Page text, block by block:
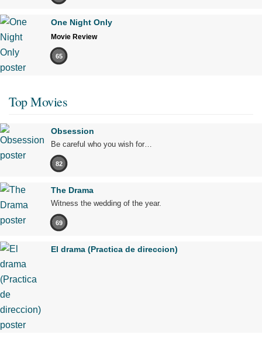
One Night Only
Movie Review
65
Top Movies
Obsession
Be careful who you wish for…
82
The Drama
Witness the wedding of the year.
69
El drama (Practica de direccion)